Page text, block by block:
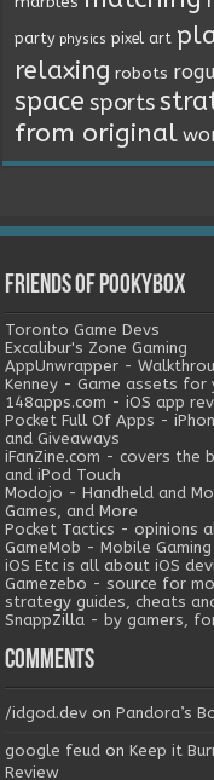
party physics pixel art
relaxing robots
space sports
from original
Friends of Pookybox
Toronto Game Devs
Excalibur's Zone Gaming
AppUnwrapper -
Kenney - Game assets for
148apps.com - iOS app
Pocket Full Of Apps -
and Giveaways
iFanZine.com - covers the
and iPod Touch
Modojo - Handheld and
Games, and More
Pocket Tactics - opinions
GameMob - Mobile
iOS Etc is all about iOS
Gamezebo - source for
strategy guides, cheats
SnappZilla - by gamers,
Comments
/idgod.dev onPandora’s
google feud onKeep it
Review